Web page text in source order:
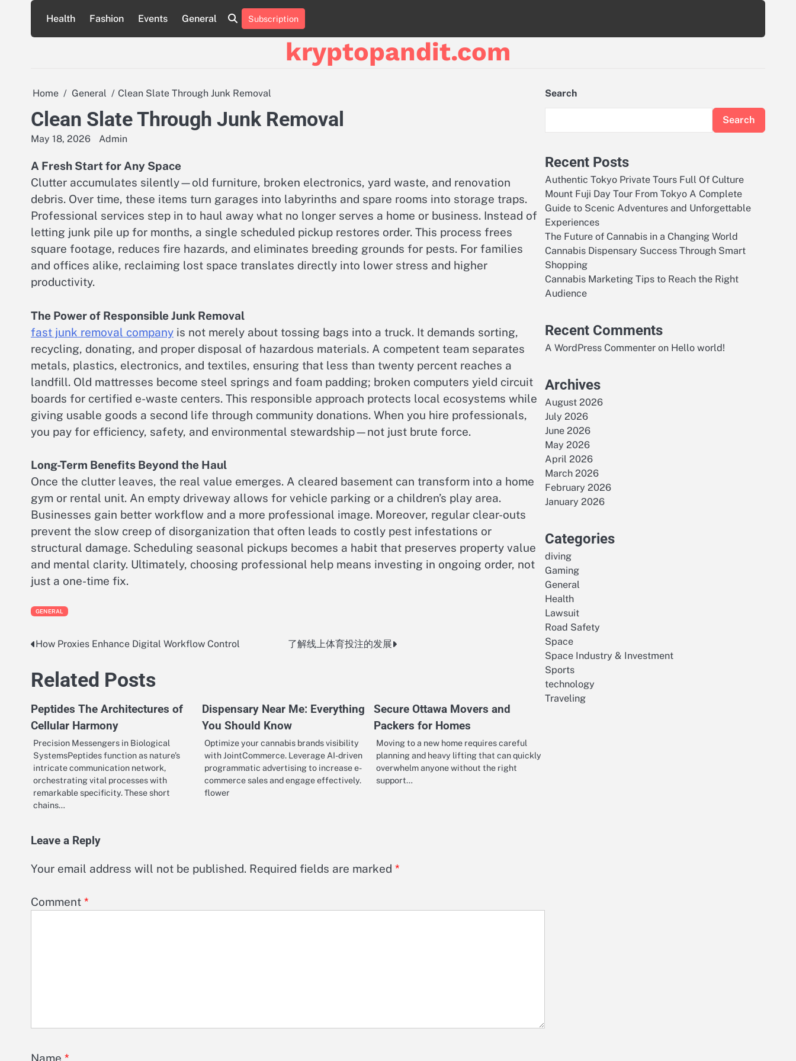
content
Health Fashion Events General Subscription
kryptopandit.com
Home General Clean Slate Through Junk Removal
Clean Slate Through Junk Removal
May 18, 2026 Admin
A Fresh Start for Any Space
Clutter accumulates silently—old furniture, broken electronics, yard waste, and renovation
debris. Over time, these items turn garages into labyrinths and spare rooms into storage traps.
Professional services step in to haul away what no longer serves a home or business. Instead of
letting junk pile up for months, a single scheduled pickup restores order. This process frees
square footage, reduces fire hazards, and eliminates breeding grounds for pests. For families
and offices alike, reclaiming lost space translates directly into lower stress and higher
productivity.
The Power of Responsible Junk Removal
fast junk removal company is not merely about tossing bags into a truck. It demands sorting,
recycling, donating, and proper disposal of hazardous materials. A competent team separates
metals, plastics, electronics, and textiles, ensuring that less than twenty percent reaches a
landfill. Old mattresses become steel springs and foam padding; broken computers yield circuit
boards for certified e-waste centers. This responsible approach protects local ecosystems while
giving usable goods a second life through community donations. When you hire professionals,
you pay for efficiency, safety, and environmental stewardship—not just brute force.
Long-Term Benefits Beyond the Haul
Once the clutter leaves, the real value emerges. A cleared basement can transform into a home
gym or rental unit. An empty driveway allows for vehicle parking or a children’s play area.
Businesses gain better workflow and a more professional image. Moreover, regular clear-outs
prevent the slow creep of disorganization that often leads to costly pest infestations or
structural damage. Scheduling seasonal pickups becomes a habit that preserves property value
and mental clarity. Ultimately, choosing professional help means investing in ongoing order, not
just a one-time fix.
GENERAL
Post
navigation
How Proxies Enhance Digital Workflow Control 了解线上体育投注的发展
Related Posts
Peptides The Architectures of
Cellular Harmony
Precision Messengers in Biological
SystemsPeptides function as nature’s
intricate communication network,
orchestrating vital processes with
remarkable specificity. These short
chains…
Dispensary Near Me: Everything
You Should Know
Optimize your cannabis brands visibility
with JointCommerce. Leverage AI-driven
programmatic advertising to increase e-
commerce sales and engage effectively.
flower
Secure Ottawa Movers and
Packers for Homes
Moving to a new home requires careful
planning and heavy lifting that can quickly
overwhelm anyone without the right
support…
Leave a Reply
Your email address will not be published. Required fields are marked *
Comment *
Name *
Search
Search
Recent Posts
Authentic Tokyo Private Tours Full Of Culture
Mount Fuji Day Tour From Tokyo A Complete
Guide to Scenic Adventures and Unforgettable
Experiences
The Future of Cannabis in a Changing World
Cannabis Dispensary Success Through Smart
Shopping
Cannabis Marketing Tips to Reach the Right
Audience
Recent Comments
A WordPress Commenter on Hello world!
Archives
August 2026
July 2026
June 2026
May 2026
April 2026
March 2026
February 2026
January 2026
Categories
diving
Gaming
General
Health
Lawsuit
Road Safety
Space
Space Industry & Investment
Sports
technology
Traveling